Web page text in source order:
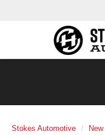
Stokes Automotive